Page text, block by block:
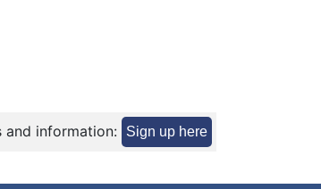
and information: Sign up here